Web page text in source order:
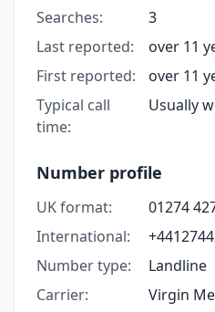
Searches:
3
Last reported:
over 11
First reported:
over 11
Typical call
time:
Usually
Number profile
UK format:
01274
International:
Number type:
Landline
Carrier:
Virgin